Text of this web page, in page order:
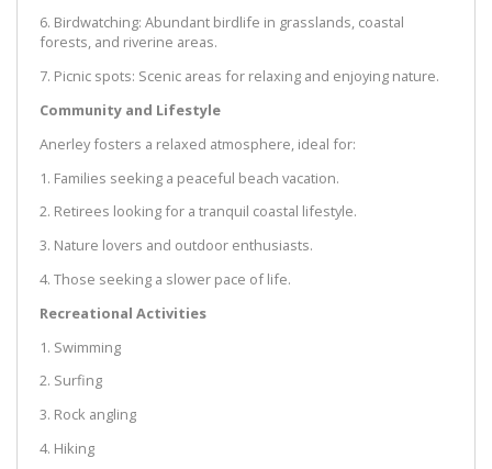
6. Birdwatching: Abundant birdlife in grasslands, coastal
forests, and riverine areas.
7. Picnic spots: Scenic areas for relaxing and enjoying nature.
Community and Lifestyle
Anerley fosters a relaxed atmosphere, ideal for:
1. Families seeking a peaceful beach vacation.
2. Retirees looking for a tranquil coastal lifestyle.
3. Nature lovers and outdoor enthusiasts.
4. Those seeking a slower pace of life.
Recreational Activities
1. Swimming
2. Surfing
3. Rock angling
4. Hiking